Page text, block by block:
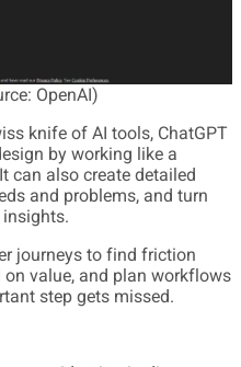
OpenAI)
knife of AI tools, ChatGPT
by working like a
can also create detailed
and problems, and turn
journeys to find friction
value, and plan workflows
step gets missed.